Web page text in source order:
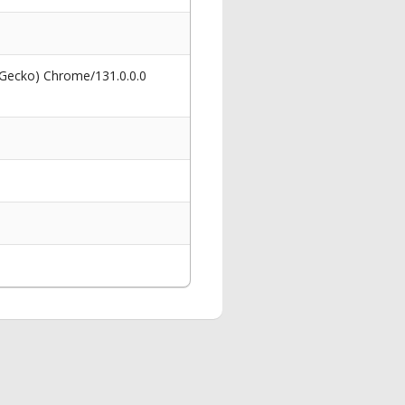
Chrome/131.0.0.0